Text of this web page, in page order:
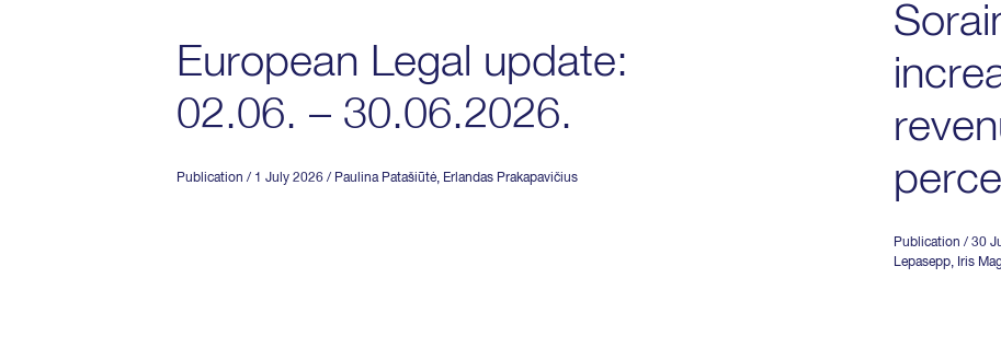
European Legal update:
02.06. – 30.06.2026.
Publication / 1 July 2026 / Paulina Patašiūtė, Erlandas Prakapavičius
Publication / 30
Lepasepp, Iris